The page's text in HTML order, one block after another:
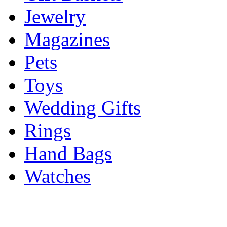
Jewelry
Magazines
Pets
Toys
Wedding Gifts
Rings
Hand Bags
Watches